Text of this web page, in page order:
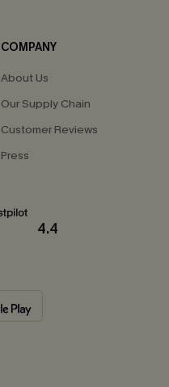
COMPANY
About Us
Our Supply Chain
Customer Reviews
Press
4.4